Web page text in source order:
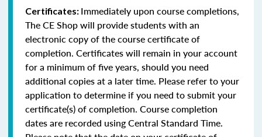
Certificates: Immediately upon course completions,
The CE Shop will provide students with an
electronic copy of the course certificate of
completion. Certificates will remain in your account
for a minimum of five years, should you need
additional copies at a later time. Please refer to your
application to determine if you need to submit your
certificate(s) of completion. Course completion
dates are recorded using Central Standard Time.